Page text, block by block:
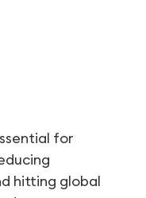
for
hitting global